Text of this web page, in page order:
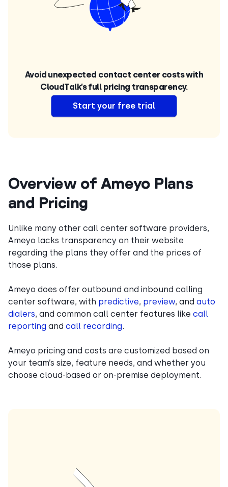
Avoid unexpected contact center costs with
CloudTalk’s full pricing transparency.
Start your free trial
Overview of Ameyo Plans
and Pricing
Unlike many other call center software providers,
Ameyo lacks transparency on their website
regarding the plans they offer and the prices of
those plans.
Ameyo does offer outbound and inbound calling
center software, with predictive, preview, and auto
dialers, and common call center features like call
reporting and call recording.
Ameyo pricing and costs are customized based on
your team’s size, feature needs, and whether you
choose cloud-based or on-premise deployment.